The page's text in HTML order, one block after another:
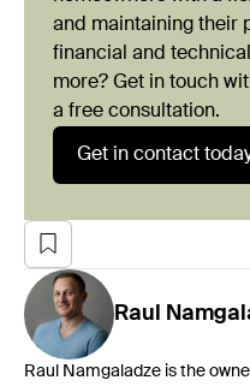
and maintaining their
financial and
more? Get in touch
a free consultation.
Get in contact
Raul
Raul Namgaladze is the